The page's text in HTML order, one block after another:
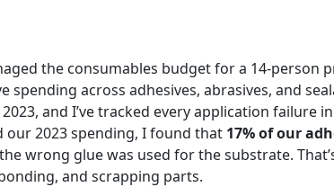
the consumables budget for a 14-person
across adhesives, abrasives, and
and I’ve tracked every application failure
our 2023 spending, I found that 17% of our
wrong glue was used for the substrate.
and scrapping parts.